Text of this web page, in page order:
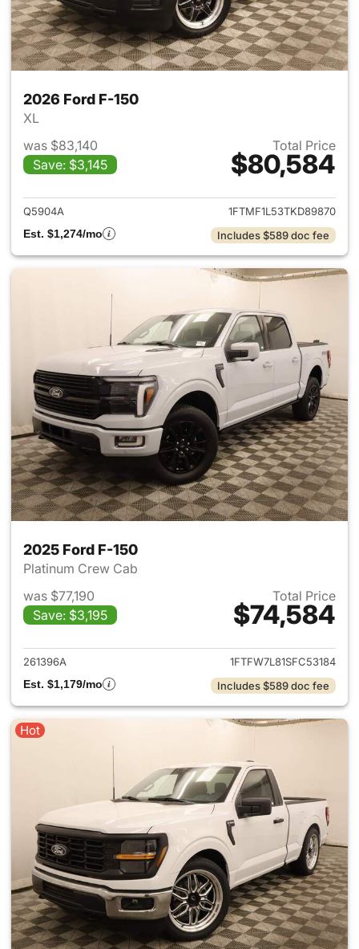
2026 Ford F-150
XL
was $83,140
Save: $3,145
Total Price
$80,584
View details for 2026 Ford F-
Q5904A
1FTMF1L53TKD89870
Est. $1,274/mo
Includes $589 doc fee
2025 Ford F-150
Platinum Crew Cab
was $77,190
Save: $3,195
Total Price
$74,584
View details for 2025 Ford F-
261396A
1FTFW7L81SFC53184
Est. $1,179/mo
Includes $589 doc fee
Hot